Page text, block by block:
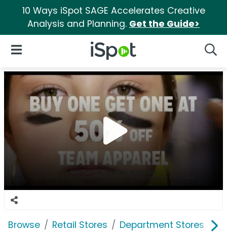
10 Ways iSpot SAGE Accelerates Creative
Analysis and Planning. Get the Guide>
iSpot Logo
Open Navigation
Browse Retail Stores Department Stores